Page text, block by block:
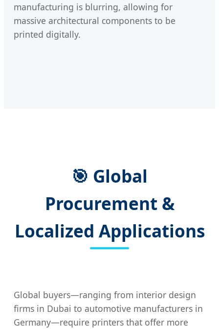
manufacturing is blurring, allowing for
massive architectural components to be
printed digitally.
🎯 Global
Procurement &
Localized Applications
Global buyers—ranging from interior design
firms in Dubai to automotive manufacturers in
Germany—require printers that offer more